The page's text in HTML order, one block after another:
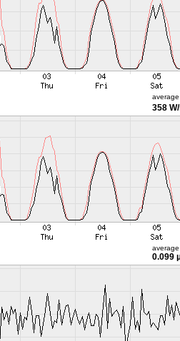
average
358
average
0.099